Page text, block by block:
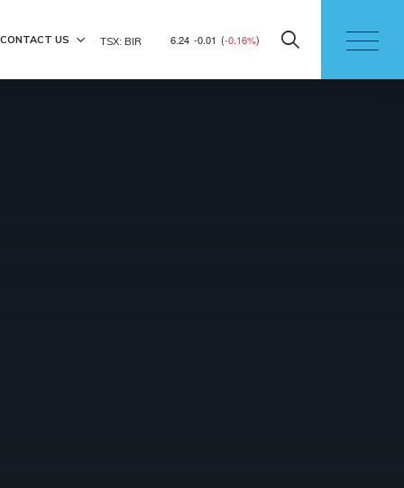
CONTACT US TSX: BIR 6.24 -0.01 (-0.16%)